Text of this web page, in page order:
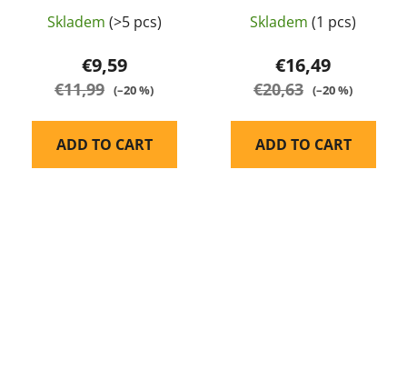
Skladem (>5 pcs)
€9,59
€11,99 (–20 %)
ADD TO CART
(S10) for PLUS
M32/M32H - EARMOR
Skladem (1 pcs)
€16,49
€20,63 (–20 %)
ADD TO CART